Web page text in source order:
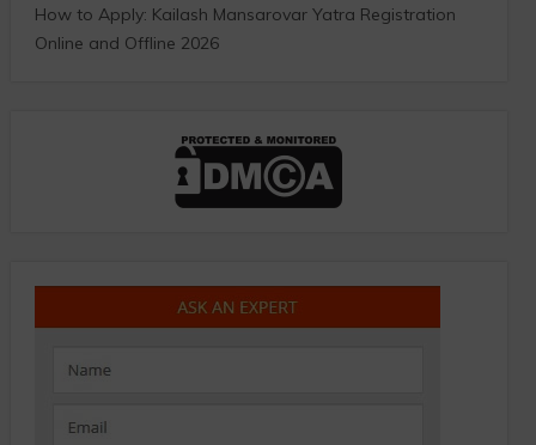
How to Apply: Kailash Mansarovar Yatra Registration
Online and Offline 2026